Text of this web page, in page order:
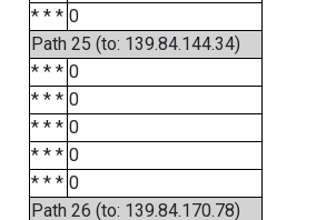
* * * 0
Path 25 (to: 139.84.144.34)
* * * 0
* * * 0
* * * 0
* * * 0
* * * 0
Path 26 (to: 139.84.170.78)